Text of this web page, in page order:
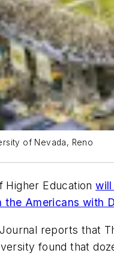
of Nevada, Reno
Higher Educationwill
the Americans with
reports that
found that